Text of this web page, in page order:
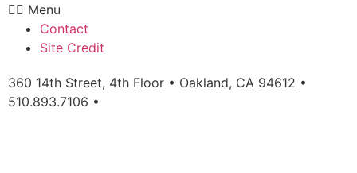
Menu
Contact
Site Credit
360 14th Street, 4th Floor • Oakland, CA 94612 •
510.893.7106 •